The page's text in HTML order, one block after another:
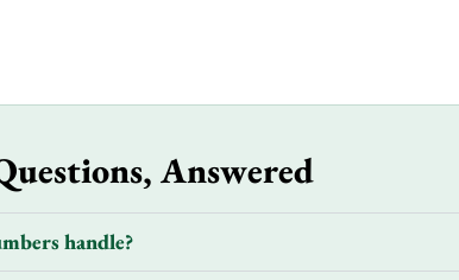
Answered
handle?